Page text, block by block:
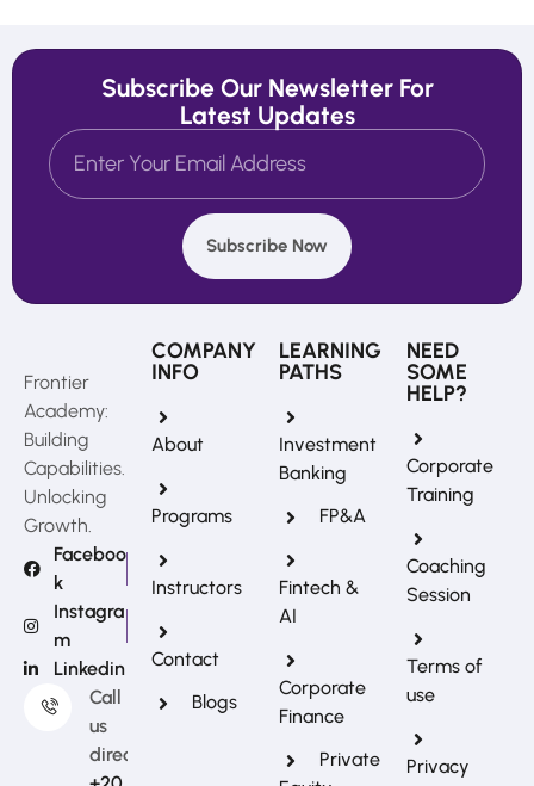
Subscribe Our Newsletter For
Latest Updates
Subscribe Now
Frontier
Academy:
Building
Capabilities.
Unlocking
Growth.
Faceboo
k
Instagra
m
Linkedin
Call
us
directly?
COMPANY
INFO
About
Programs
Instructors
Contact
Blogs
LEARNING
PATHS
Investment
Banking
FP&A
Fintech &
AI
Corporate
Finance
Private
NEED
SOME
HELP?
Corporate
Training
Coaching
Session
Terms of
use
Privacy
REFERRAL REWARDS
Invite friends, earn rewards